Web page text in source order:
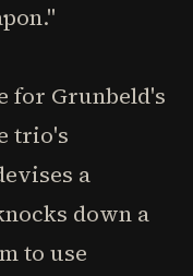
for Grunbeld's
trio's
a
down a
to use